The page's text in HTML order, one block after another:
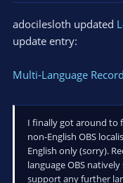
adocilesloth updated
update entry:
Multi-Language
I finally got around to
non-English OBS
English only (sorry).
language OBS
support any further